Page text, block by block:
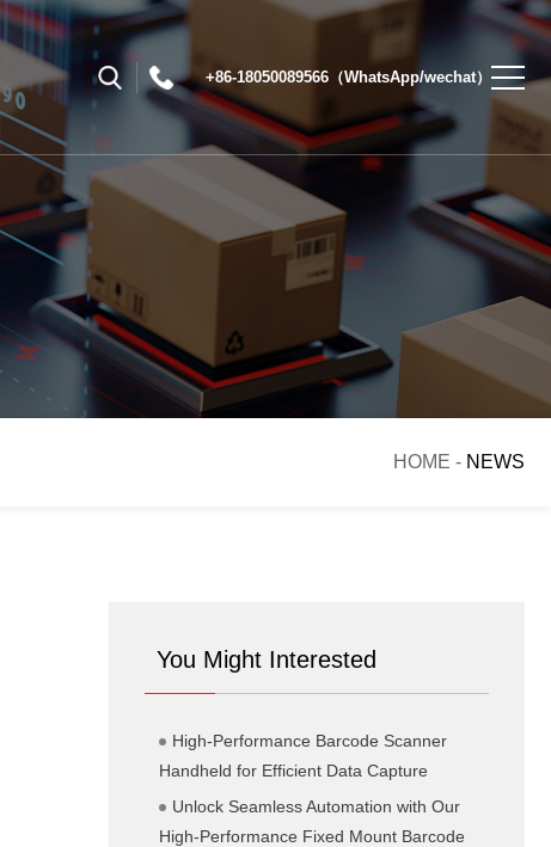
+86-18050089566（WhatsApp/wechat）
HOME - NEWS
You Might Interested
High-Performance Barcode Scanner
Handheld for Efficient Data Capture
Unlock Seamless Automation with Our
High-Performance Fixed Mount Barcode